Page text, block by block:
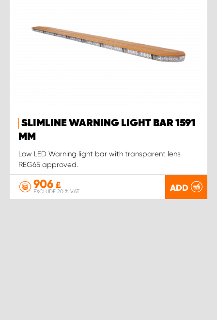
SLIMLINE WARNING LIGHT BAR 1591
MM
Low LED Warning light bar with transparent lens
REG65 approved.
906 £
EXCLUDE 20 % VAT ADD